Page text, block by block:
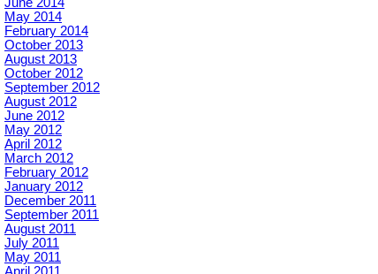
June 2014
May 2014
February 2014
October 2013
August 2013
October 2012
September 2012
August 2012
June 2012
May 2012
April 2012
March 2012
February 2012
January 2012
December 2011
September 2011
August 2011
July 2011
May 2011